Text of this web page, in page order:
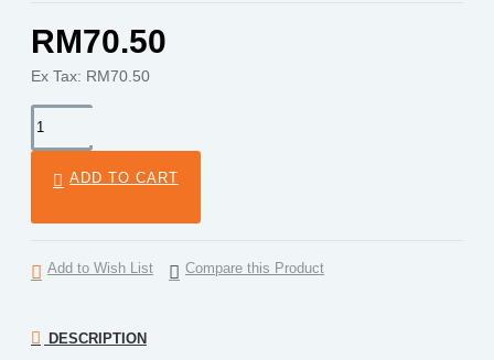
RM70.50
Ex Tax: RM70.50
ADD TO CART
Add to Wish List Compare this Product
DESCRIPTION